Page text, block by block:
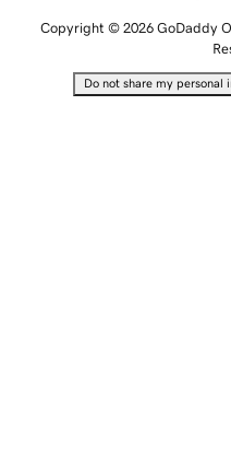
Copyright © 2026 GoDaddy
Do not share my personal